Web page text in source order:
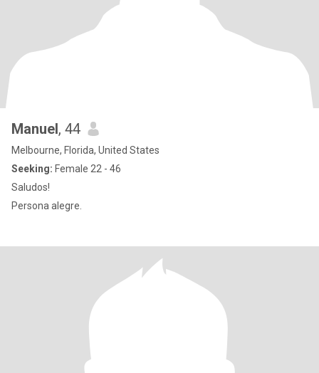
Manuel, 44
Melbourne, Florida, United States
Seeking: Female 22 - 46
Saludos!
Persona alegre.